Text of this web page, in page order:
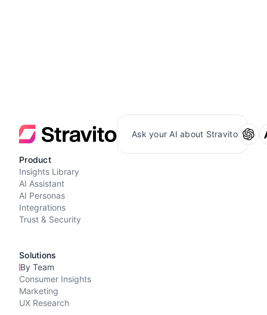
Ask your AI about Stravito
Product
Insights Library
AI Assistant
AI Personas
Integrations
Trust & Security
Solutions
By Team
Consumer Insights
Marketing
UX Research